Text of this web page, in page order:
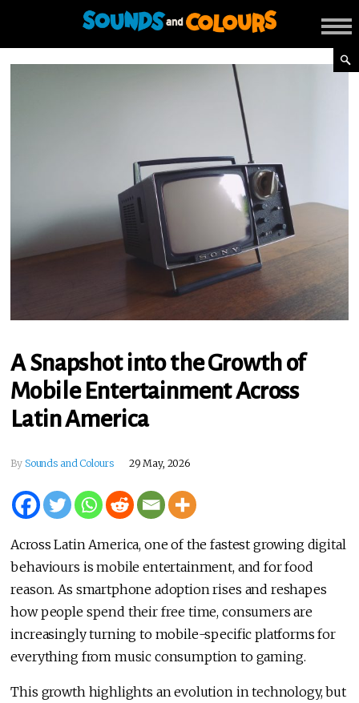
A Snapshot into the Growth of
Mobile Entertainment Across
Latin America
By Sounds and Colours 29 May, 2026
Across Latin America, one of the fastest growing digital
behaviours is mobile entertainment, and for food
reason. As smartphone adoption rises and reshapes
how people spend their free time, consumers are
increasingly turning to mobile-specific platforms for
everything from music consumption to gaming.
This growth highlights an evolution in technology, but